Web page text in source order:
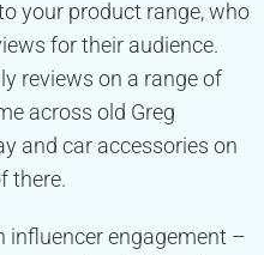
your product range, who
for their audience.
reviews on a range of
across old Greg
and car accessories on
there.
influencer engagement –